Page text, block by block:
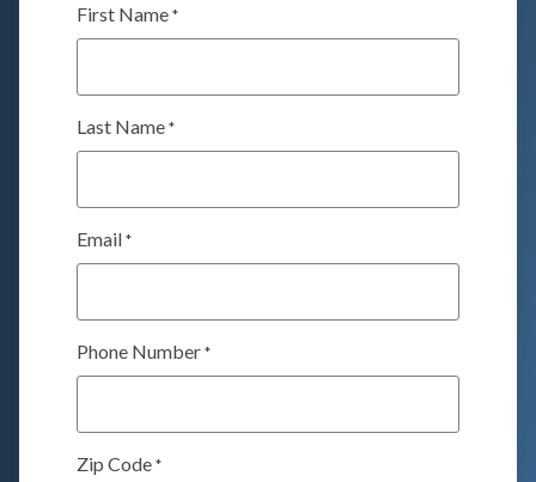
First Name *
Last Name *
Email *
Phone Number *
Zip Code *